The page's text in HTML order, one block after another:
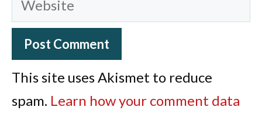
This site uses Akismet to reduce
spam. Learn how your comment data